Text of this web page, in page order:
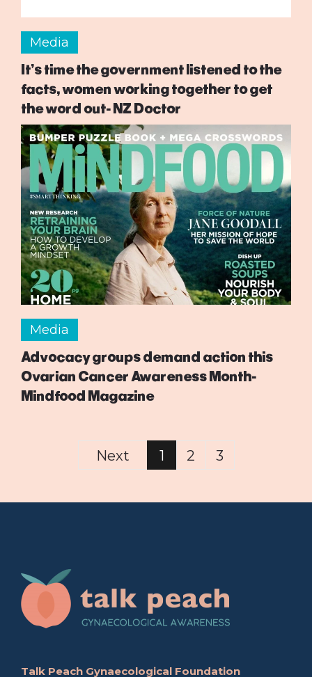
Media
It’s time the government listened to the
facts, women working together to get
the word out- NZ Doctor
Media
Advocacy groups demand action this
Ovarian Cancer Awareness Month-
Mindfood Magazine
Next 1 2 3
Talk Peach Gynaecological Foundation